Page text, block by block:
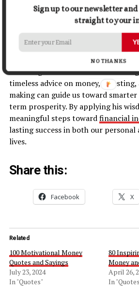
Conclusion
Warren Buffett’s quotes provide
achieving financial success and
timeless advice on money,
making can guide us toward
term prosperity. By applying his
meaningful steps towardfinancial
lasting success in both our personal
lives.
Share this:
Facebook X
Related
100 Motivational Money
Quotes and Sayings
July 23, 2024
In "Quotes"
80
Money
April 26,
In
Sign up to our newsletter
straight to your
NO THANKS